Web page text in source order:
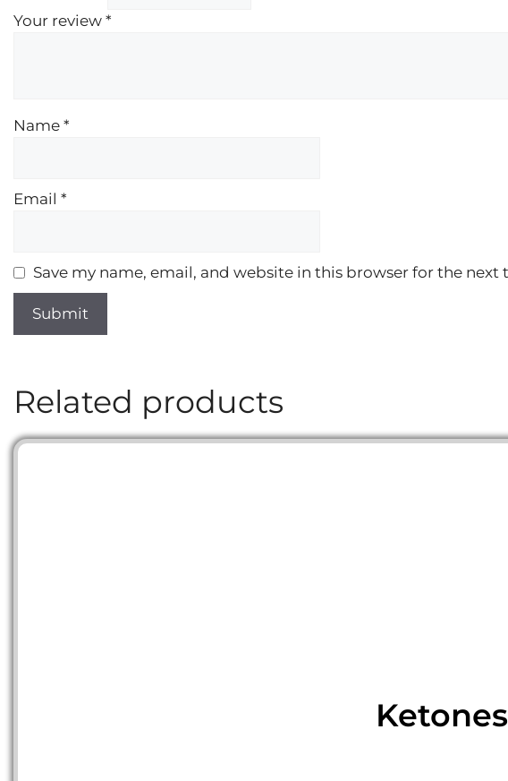
Your review *
Name *
Email *
Save my name, email, and website in this browser for the
Related products